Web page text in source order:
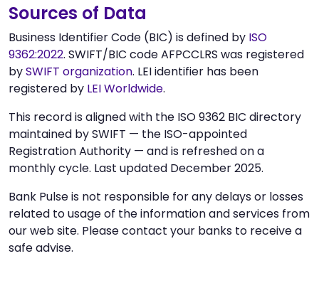
Sources of Data
Business Identifier Code (BIC) is defined by ISO
9362:2022. SWIFT/BIC code AFPCCLRS was registered
bySWIFT organization. LEI identifier has been
registered by LEI Worldwide.
This record is aligned with the ISO 9362 BIC directory
maintained by SWIFT — the ISO-appointed
Registration Authority — and is refreshed on a
monthly cycle. Last updated December 2025.
Bank Pulse is not responsible for any delays or losses
related to usage of the information and services from
our web site. Please contact your banks to receive a
safe advise.